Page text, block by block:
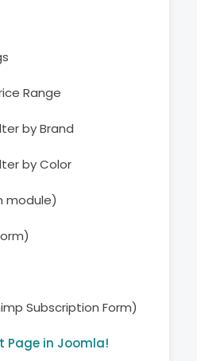
Range
by Brand
by Color
module)
Subscription Form)
Page in Joomla!